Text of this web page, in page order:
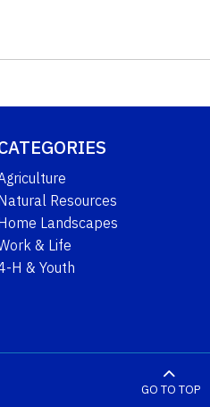
Resources
Landscapes
& Life
H & Youth
GO TO TOP